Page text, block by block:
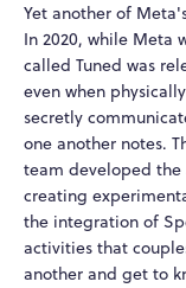
Yet another of
In 2020, while Meta
called Tuned was
even when
secretly
one another notes.
team developed
creating
the integration of
activities that
another and get to